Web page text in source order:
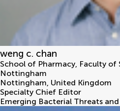
weng c. chan
School of Pharmacy, Faculty of
Nottingham
Nottingham, United Kingdom
Specialty Chief Editor
Emerging Bacterial Threats